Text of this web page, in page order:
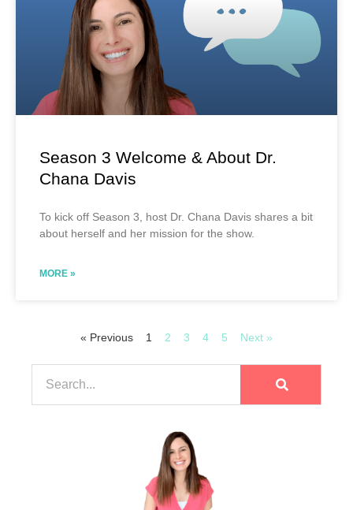
Season 3 Welcome & About Dr.
Chana Davis
To kick off Season 3, host Dr. Chana Davis shares a bit
about herself and her mission for the show.
MORE »
« Previous 1 2 3 4 5 Next »